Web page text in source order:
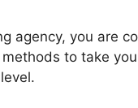
agency, you are
to take